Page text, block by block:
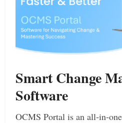
Smart Change
Software
OCMS Portal is an all-in-